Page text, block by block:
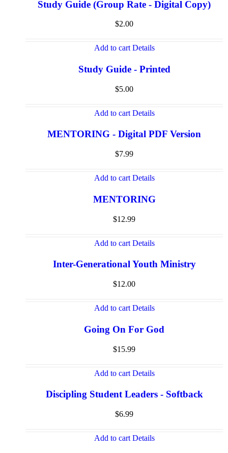
Study Guide (Group Rate - Digital Copy)
$2.00
Add to cart Details
Study Guide - Printed
$5.00
Add to cart Details
MENTORING - Digital PDF Version
$7.99
Add to cart Details
MENTORING
$12.99
Add to cart Details
Inter-Generational Youth Ministry
$12.00
Add to cart Details
Going On For God
$15.99
Add to cart Details
Discipling Student Leaders - Softback
$6.99
Add to cart Details